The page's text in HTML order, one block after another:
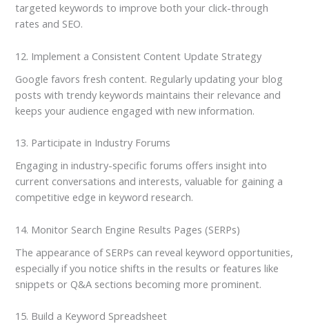
targeted keywords to improve both your click-through
rates and SEO.
12. Implement a Consistent Content Update Strategy
Google favors fresh content. Regularly updating your blog
posts with trendy keywords maintains their relevance and
keeps your audience engaged with new information.
13. Participate in Industry Forums
Engaging in industry-specific forums offers insight into
current conversations and interests, valuable for gaining a
competitive edge in keyword research.
14. Monitor Search Engine Results Pages (SERPs)
The appearance of SERPs can reveal keyword opportunities,
especially if you notice shifts in the results or features like
snippets or Q&A sections becoming more prominent.
15. Build a Keyword Spreadsheet